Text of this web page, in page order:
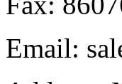
Email: